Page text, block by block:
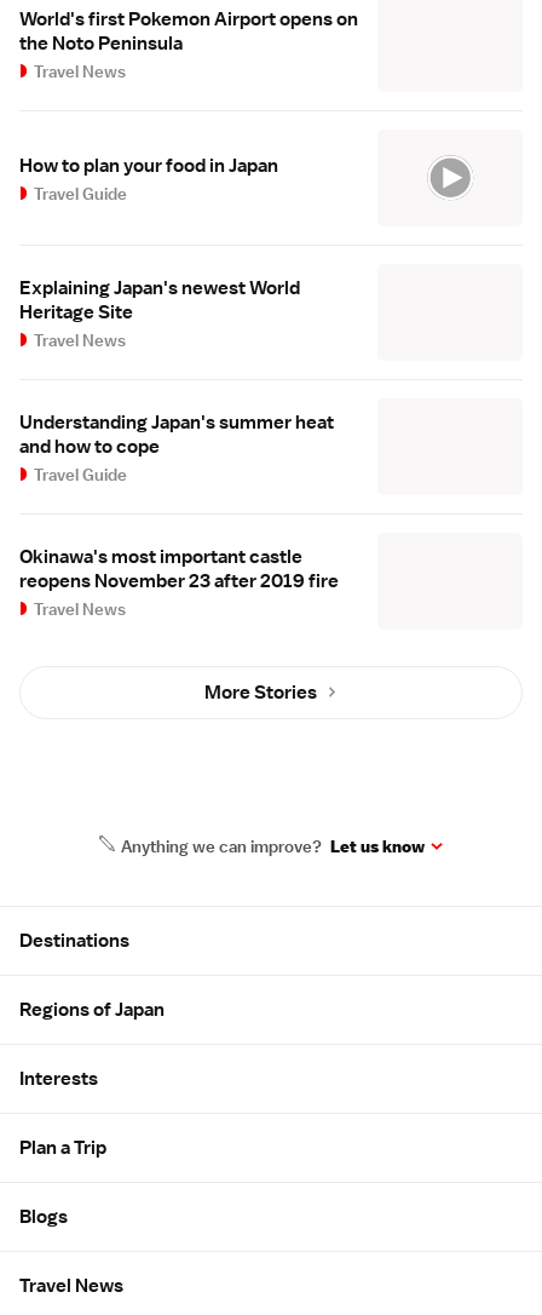
World's first Pokemon Airport opens on
the Noto Peninsula
Travel News
How to plan your food in Japan
Travel Guide
Explaining Japan's newest World
Heritage Site
Travel News
Understanding Japan's summer heat
and how to cope
Travel Guide
Okinawa's most important castle
reopens November 23 after 2019 fire
Travel News
More Stories
Anything we can improve? Let us know
Destinations
Regions of Japan
Interests
Plan a Trip
Blogs
Travel News